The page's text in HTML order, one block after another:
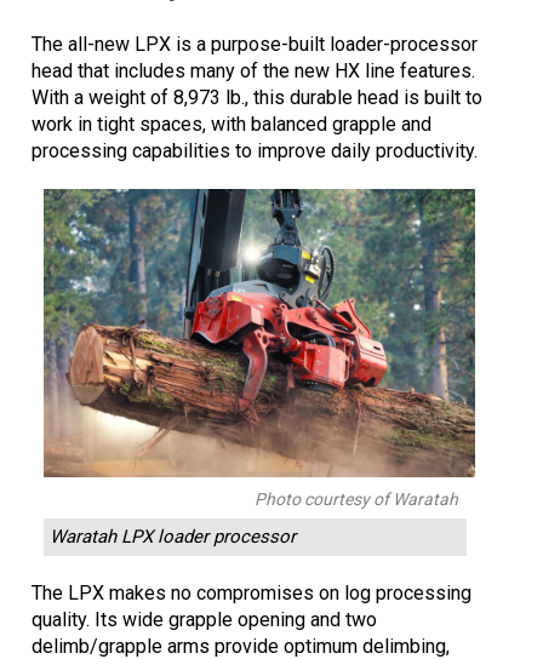
The all-new LPX is a purpose-built loader-processor
head that includes many of the new HX line features.
With a weight of 8,973 lb., this durable head is built to
work in tight spaces, with balanced grapple and
processing capabilities to improve daily productivity.
Photo courtesy of Waratah
Waratah LPX loader processor
The LPX makes no compromises on log processing
quality. Its wide grapple opening and two
delimb/grapple arms provide optimum delimbing,